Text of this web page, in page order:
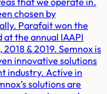
chosen by
Parafait won the
at the annual IAAPI
& 2019. Semnox is
innovative solutions
industry. Active in
solutions are